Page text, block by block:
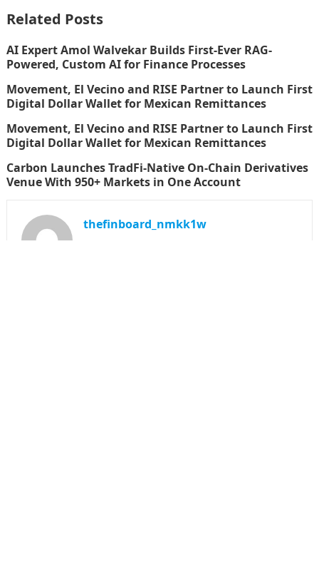
Related Posts
AI Expert Amol Walvekar Builds First-Ever RAG-
Powered, Custom AI for Finance Processes
Movement, El Vecino and RISE Partner to Launch First
Digital Dollar Wallet for Mexican Remittances
Movement, El Vecino and RISE Partner to Launch First
Digital Dollar Wallet for Mexican Remittances
Carbon Launches TradFi-Native On-Chain Derivatives
Venue With 950+ Markets in One Account
thefinboard_nmkk1w